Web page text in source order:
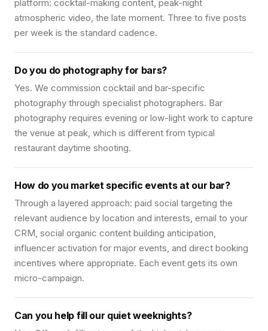
platform: cocktail-making content, peak-night
atmospheric video, the late moment. Three to five posts
per week is the standard cadence.
Do you do photography for bars?
Yes. We commission cocktail and bar-specific
photography through specialist photographers. Bar
photography requires evening or low-light work to capture
the venue at peak, which is different from typical
restaurant daytime shooting.
How do you market specific events at our bar?
Through a layered approach: paid social targeting the
relevant audience by location and interests, email to your
CRM, social organic content building anticipation,
influencer activation for major events, and direct booking
incentives where appropriate. Each event gets its own
micro-campaign.
Can you help fill our quiet weeknights?